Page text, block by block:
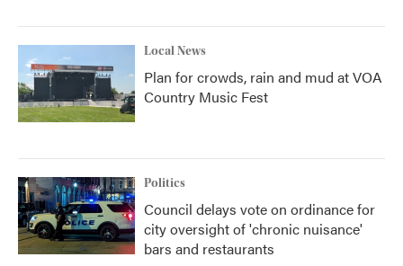
Local News
Plan for crowds, rain and mud at VOA
Country Music Fest
Politics
Council delays vote on ordinance for
city oversight of 'chronic nuisance'
bars and restaurants